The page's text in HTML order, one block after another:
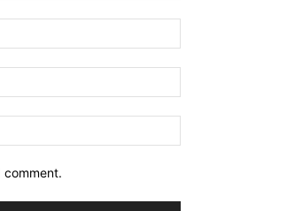
comment.